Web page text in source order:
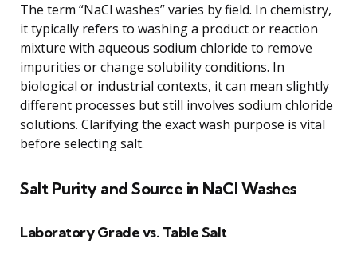
The term “NaCl washes” varies by field. In chemistry,
it typically refers to washing a product or reaction
mixture with aqueous sodium chloride to remove
impurities or change solubility conditions. In
biological or industrial contexts, it can mean slightly
different processes but still involves sodium chloride
solutions. Clarifying the exact wash purpose is vital
before selecting salt.
Salt Purity and Source in NaCl Washes
Laboratory Grade vs. Table Salt